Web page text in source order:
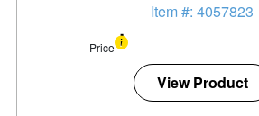
Item #: 4057823
Price
View Product